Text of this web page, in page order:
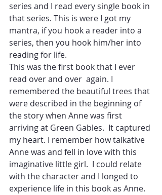
series and I read every single book in
that series. This is were I got my
mantra, if you hook a reader into a
series, then you hook him/her into
reading for life.
This was the first book that I ever
read over and over  again. I
remembered the beautiful trees that
were described in the beginning of
the story when Anne was first
arriving at Green Gables.  It captured
my heart. I remember how talkative
Anne was and fell in love with this
imaginative little girl.  I could relate
with the character and I longed to
experience life in this book as Anne.